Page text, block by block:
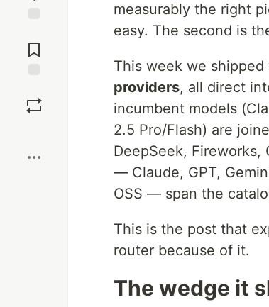
Comments
measurably the right
easy. The second is
This week we shipped
providers, all direct
incumbent models
2.5 Pro/Flash) are
DeepSeek,
— Claude, GPT,
OSS — span the
This is the post that
router because of it.
The wedge it